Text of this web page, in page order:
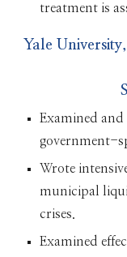
treatment is
Yale
Examined
government-
Wrote
municipal
crises.
Examined